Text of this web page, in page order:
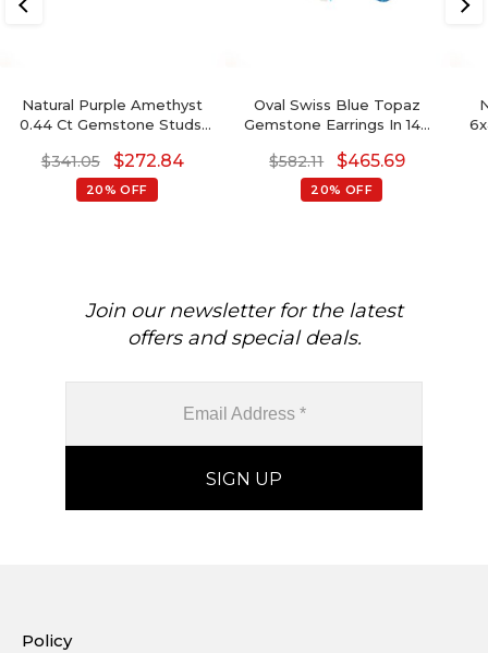
Natural Purple Amethyst
0.44 Ct Gemstone Studs,
With Push Back, 4mm
Trillion Cut February
Birthstone Fine Jewelry
$341.05 $272.84
20% OFF
Oval Swiss Blue Topaz
Gemstone Earrings In 14K
$582.11 $465.69
20% OFF
Join our newsletter for the latest
offers and special deals.
Policy